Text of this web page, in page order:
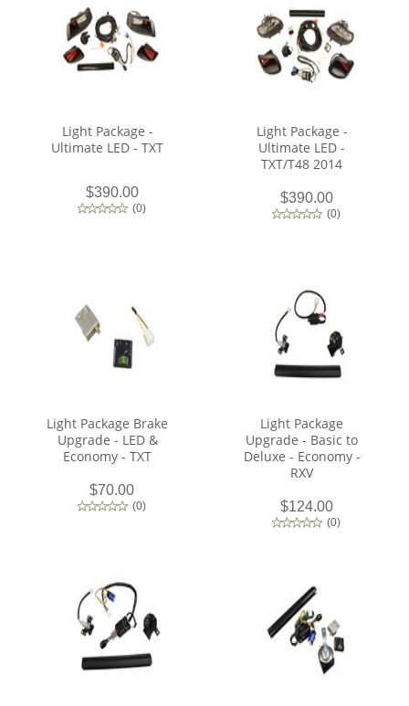
Light Package -
Ultimate LED - TXT
$390.00
(0)
Light Package -
Ultimate LED -
TXT/T48 2014
$390.00
(0)
Light Package Brake
Upgrade - LED &
Economy - TXT
$70.00
(0)
Light Package
Upgrade - Basic to
Deluxe - Economy -
RXV
$124.00
(0)